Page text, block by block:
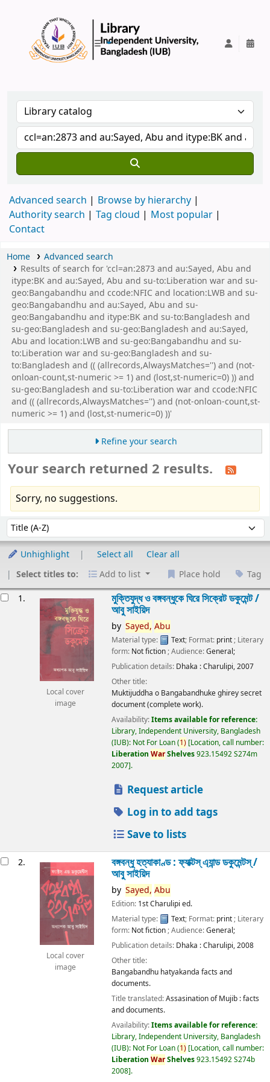
Advanced search
Browse by hierarchy
Authority search
Tag cloud
Most popular
Contact
Home
Advanced search
Results of search for 'ccl=an:2873 and au:Sayed, Abu and
itype:BK and au:Sayed, Abu and su-to:Liberation war and su-
geo:Bangabandhu and ccode:NFIC and location:LWB and su-
geo:Bangabandhu and au:Sayed, Abu and su-
geo:Bangabandhu and itype:BK and su-to:Bangladesh and
su-geo:Bangladesh and su-geo:Bangladesh and au:Sayed,
Abu and location:LWB and su-geo:Bangabandhu and su-
to:Liberation war and su-geo:Bangladesh and su-
to:Bangladesh and (( (allrecords,AlwaysMatches='') and (not-
onloan-count,st-numeric >= 1) and (lost,st-numeric=0) )) and
su-geo:Bangladesh and su-to:Liberation war and ccode:NFIC
and (( (allrecords,AlwaysMatches='') and (not-onloan-count,st-
numeric >= 1) and (lost,st-numeric=0) ))'
Refine your search
Your search returned 2 results.
Sorry, no suggestions.
Sort by:
Unhighlight Select all
Clear all
Select titles to:
Add to list Place hold Tag
1.
Local cover
image
মুক্তিযুদ্ধ ও বঙ্গবন্ধুকে ঘিরে সিক্রেট ডকুমেন্ট /
আবু সাইয়িদ
by Sayed, Abu
Material type: Text; Format: print ; Literary
form: Not fiction ; Audience:General;
Publication details: Dhaka :Charulipi,2007
Other title:
Muktijuddha o Bangabandhuke ghirey secret
document (complete work).
Availability:Items available for reference:
Library, Independent University, Bangladesh
(IUB): Not For Loan(1) Location, call number:
Liberation WarShelves923.15492 S274m
2007 .
Request article
Log in to add tags
Save to lists
2.
Local cover
image
বঙ্গবন্ধু হত্যাকাণ্ড : ফ্যাক্টস্ এ্যান্ড ডকুমেন্টস্ /
আবু সাইয়িদ
by Sayed, Abu
Edition: 1st Charulipi ed.
Material type:
Text; Format: print; Literary
form: Not fiction; Audience:General;
Publication details: Dhaka :Charulipi,2008
Other title:
Bangabandhu hatyakanda facts and
documents.
Title translated:Assasination of Mujib : facts
and documents.
Availability:Items available for reference:
Library, Independent University, Bangladesh
(IUB): Not For Loan(1) Location, call number:
Liberation WarShelves923.15492 S274b
2008 .